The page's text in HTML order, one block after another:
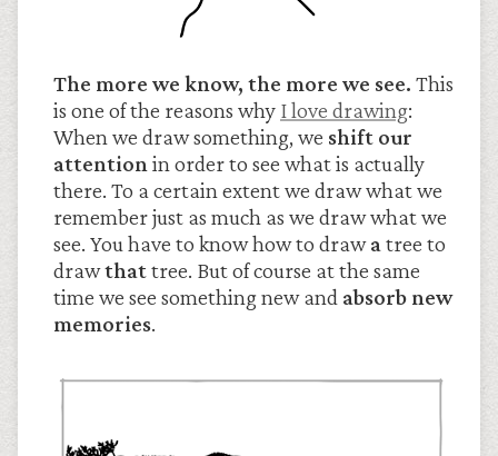
The more we know, the more we see. This
is one of the reasons why I love drawing:
When we draw something, we shift our
attention in order to see what is actually
there. To a certain extent we draw what we
remember just as much as we draw what we
see. You have to know how to drawa tree to
drawthattree. But of course at the same
time we see something new and absorb new
memories.